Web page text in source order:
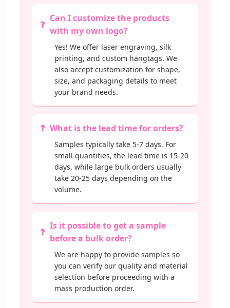
Can I customize the products
with my own logo?
Yes! We offer laser engraving, silk
printing, and custom hangtags. We
also accept customization for shape,
size, and packaging details to meet
your brand needs.
What is the lead time for orders?
Samples typically take 5-7 days. For
small quantities, the lead time is 15-20
days, while large bulk orders usually
take 20-25 days depending on the
volume.
Is it possible to get a sample
before a bulk order?
We are happy to provide samples so
you can verify our quality and material
selection before proceeding with a
mass production order.